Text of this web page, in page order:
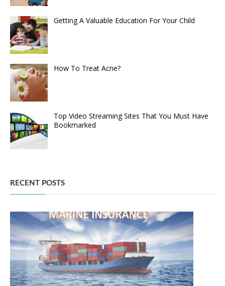
Getting A Valuable Education For Your Child
How To Treat Acne?
Top Video Streaming Sites That You Must Have
Bookmarked
RECENT POSTS